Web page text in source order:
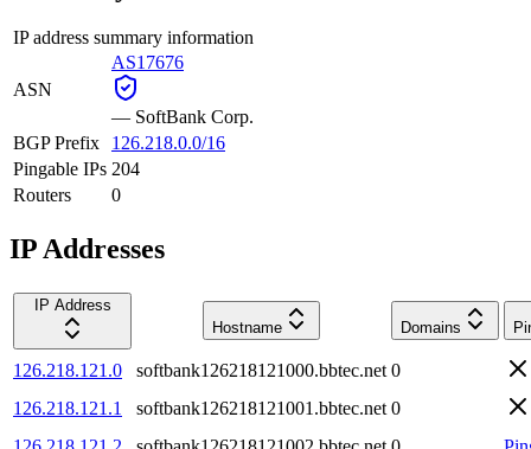
IP address summary information
ASN
AS17676
— SoftBank Corp.
BGP Prefix
126.218.0.0/16
Pingable IPs 204
Routers
0
IP Addresses
IP Address
Hostname
Domains
126.218.121.0 softbank126218121000.bbtec.net 0
126.218.121.1
softbank126218121001.bbtec.net 0